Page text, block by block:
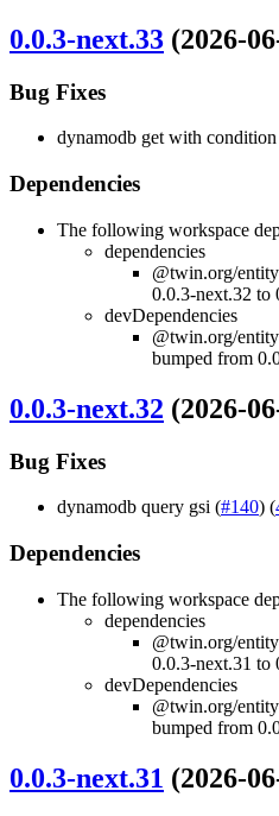
0.0.3-next.33 (2026-
Bug Fixes
dynamodb get with
Dependencies
The following workspace
dependencies
@twin.org/
0.0.3-next.32 to
devDependencies
@twin.org/
bumped from
0.0.3-next.32 (2026-
Bug Fixes
dynamodb query gsi (#140) (
Dependencies
The following workspace
dependencies
@twin.org/
0.0.3-next.31 to
devDependencies
@twin.org/
bumped from
0.0.3-next.31 (2026-